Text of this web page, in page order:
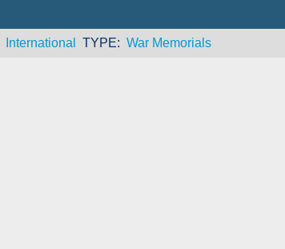
International TYPE War Memorials